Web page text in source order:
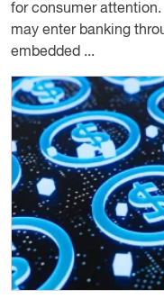
for consumer
may enter banking
embedded ...